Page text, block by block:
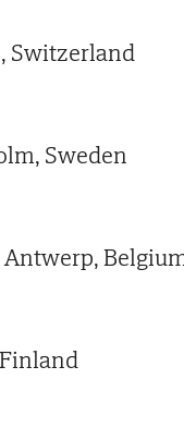
Switzerland
Sweden
Antwerp,